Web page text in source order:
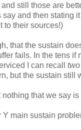
still those are
say and then stating
to their sources!)
that the sustain
fails. In the tens if
I can recall two
but the sustain still
that we say is
Y main sustain